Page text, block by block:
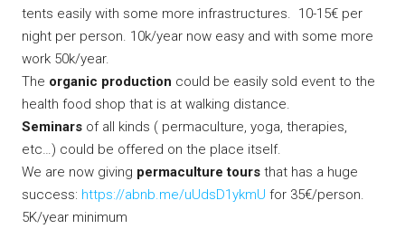
tents easily with some more infrastructures. 10-15€ per
night per person. 10k/year now easy and with some more
work 50k/year.
The organic production could be easily sold event to the
health food shop that is at walking distance.
Seminars of all kinds ( permaculture, yoga, therapies,
etc…) could be offered on the place itself.
We are now giving permaculture tours that has a huge
success: https://abnb.me/uUdsD1ykmU for 35€/person.
5K/year minimum